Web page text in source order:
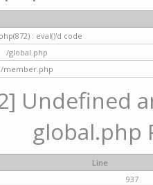
: eval()'d code
/global.php
/member.php
Undefined
global.php
Line
937